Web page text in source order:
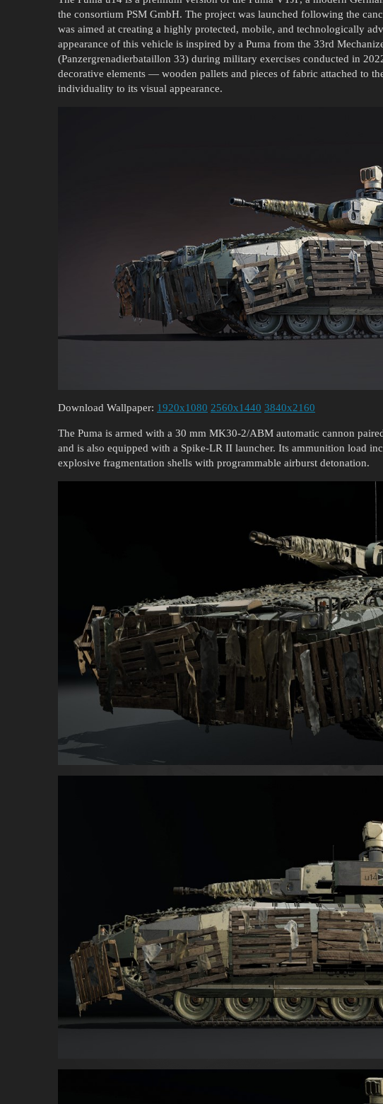
the consortium PSM GmbH. The project was launched following the
was aimed at creating a highly protected, mobile, and technologically
appearance of this vehicle is inspired by a Puma from the 33rd
(Panzergrenadierbataillon 33) during military exercises conducted in
decorative elements — wooden pallets and pieces of fabric attached to
individuality to its visual appearance.
Download Wallpaper: 1920x1080 2560x1440 3840x2160
The Puma is armed with a 30 mm MK30-2/ABM automatic cannon
and is also equipped with a Spike-LR II launcher. Its ammunition load
explosive fragmentation shells with programmable airburst detonation.